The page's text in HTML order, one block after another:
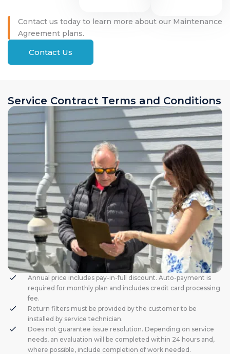
Contact us today to learn more about our Maintenance
Agreement plans.
Contact Us
Service Contract Terms and Conditions
Annual price includes pay-in-full discount. Auto-payment is
required for monthly plan and includes credit card processing
fee.
Return filters must be provided by the customer to be
installed by service technician.
Does not guarantee issue resolution. Depending on service
needs, an evaluation will be completed within 24 hours and,
where possible, include completion of work needed.